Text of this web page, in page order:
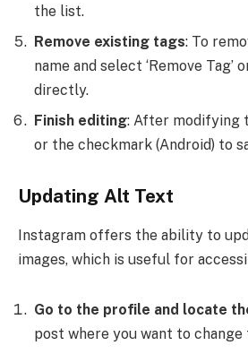
the list.
Remove existing tags: To
name and select ‘Remove Tag’
directly.
Finish editing: After modifying
or the checkmark (Android) to
Updating Alt Text
Instagram offers the ability to
images, which is useful for
Go to the profile and locate
post where you want to